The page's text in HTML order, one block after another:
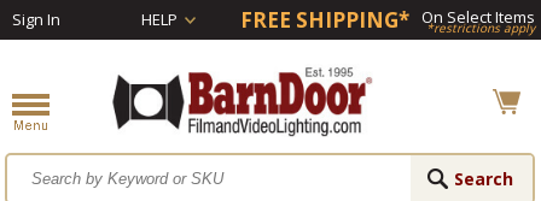
Sign In HELP FREE SHIPPING* On Select Items
*restrictions apply